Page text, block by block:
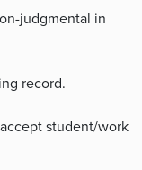
judgmental in
record.
student/work